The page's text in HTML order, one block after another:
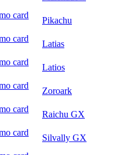
Pikachu
Latias
Latios
Zoroark
Raichu GX
Silvally GX